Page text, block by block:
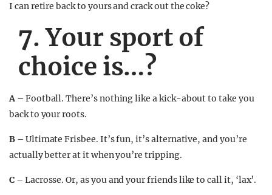
I can retire back to yours and crack out the coke?
7. Your sport of
choice is…?
A – Football. There’s nothing like a kick-about to take you
back to your roots.
B – Ultimate Frisbee. It’s fun, it’s alternative, and you’re
actually better at it when you’re tripping.
C – Lacrosse. Or, as you and your friends like to call it, ‘lax’.